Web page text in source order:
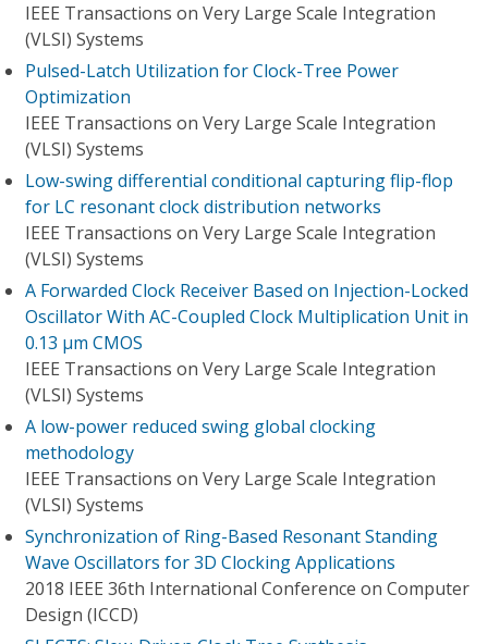
IEEE Transactions on Very Large Scale Integration
(VLSI) Systems
Pulsed-Latch Utilization for Clock-Tree Power
Optimization
IEEE Transactions on Very Large Scale Integration
(VLSI) Systems
Low-swing differential conditional capturing flip-flop
for LC resonant clock distribution networks
IEEE Transactions on Very Large Scale Integration
(VLSI) Systems
A Forwarded Clock Receiver Based on Injection-Locked
Oscillator With AC-Coupled Clock Multiplication Unit in
0.13 μm CMOS
IEEE Transactions on Very Large Scale Integration
(VLSI) Systems
A low-power reduced swing global clocking
methodology
IEEE Transactions on Very Large Scale Integration
(VLSI) Systems
Synchronization of Ring-Based Resonant Standing
Wave Oscillators for 3D Clocking Applications
2018 IEEE 36th International Conference on Computer
Design (ICCD)